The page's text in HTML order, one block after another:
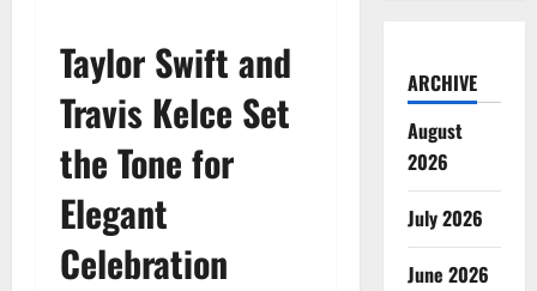
Taylor Swift and
Travis Kelce Set
the Tone for
Elegant
Celebration
ARCHIVE
August
2026
July 2026
June 2026